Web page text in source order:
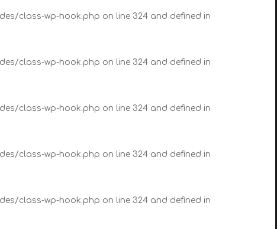
class-wp-hook.php on line 324 and defined in
class-wp-hook.php on line 324 and defined in
class-wp-hook.php on line 324 and defined in
class-wp-hook.php on line 324 and defined in
class-wp-hook.php on line 324 and defined in